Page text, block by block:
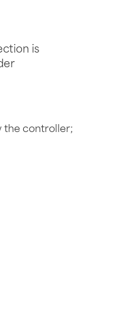
is
the controller;